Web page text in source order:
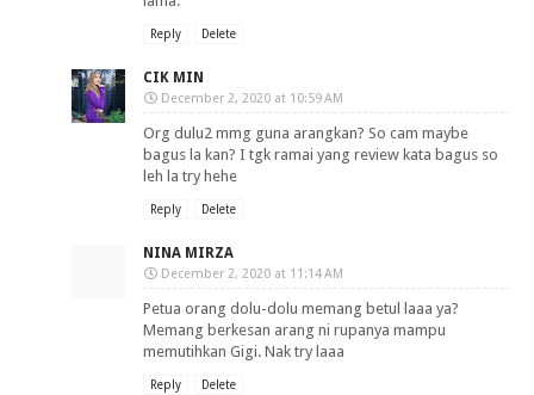
Reply Delete
CIK MIN
December 2, 2020 at 10:59 AM
Org dulu2 mmg guna arangkan? So cam maybe
bagus la kan? I tgk ramai yang review kata bagus so
leh la try hehe
Reply Delete
NINA MIRZA
December 2, 2020 at 11:14 AM
Petua orang dolu-dolu memang betul laaa ya?
Memang berkesan arang ni rupanya mampu
memutihkan Gigi. Nak try laaa
Reply Delete